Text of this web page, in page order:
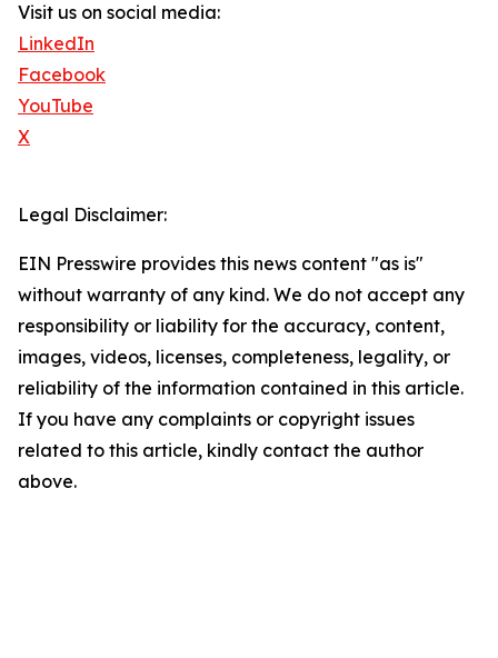
Visit us on social media:
LinkedIn
Facebook
YouTube
X
Legal Disclaimer:
EIN Presswire provides this news content "as is"
without warranty of any kind. We do not accept any
responsibility or liability for the accuracy, content,
images, videos, licenses, completeness, legality, or
reliability of the information contained in this article.
If you have any complaints or copyright issues
related to this article, kindly contact the author
above.